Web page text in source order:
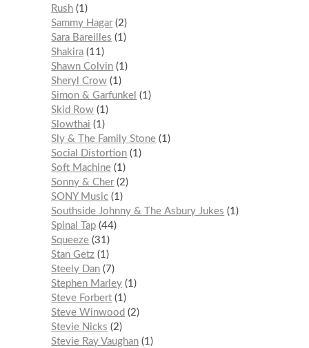
Rush 1
Sammy Hagar 2
Sara Bareilles
1
Shakira 11
Shawn Colvin 1
Sheryl Crow 1
Simon & Garfunkel
1
Skid Row 1
Slowthai
1
Sly & The Family Stone 1
Social Distortion 1
Soft Machine 1
Sonny & Cher 2
SONY Music 1
Southside Johnny & The Asbury Jukes
1
Spinal Tap 44
Squeeze 31
Stan Getz 1
Steely Dan
7
Stephen Marley 1
Steve Forbert 1
Steve Winwood
2
Stevie Nicks
2
Stevie Ray Vaughan 1